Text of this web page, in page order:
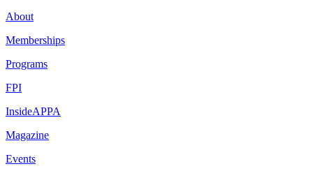
About
Memberships
Programs
FPI
InsideAPPA
Magazine
Events